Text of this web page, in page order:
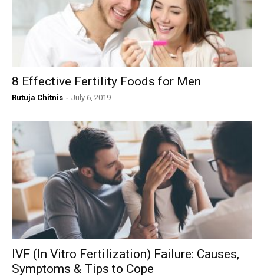
8 Effective Fertility Foods for Men
Rutuja Chitnis - July 6, 2019
IVF (In Vitro Fertilization) Failure: Causes,
Symptoms & Tips to Cope